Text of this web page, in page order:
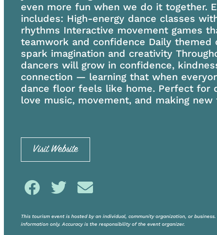
even more fun when we do it together.
includes: High-energy dance classes
rhythms Interactive movement games
teamwork and confidence Daily themed
spark imagination and creativity
dancers will grow in confidence,
connection — learning that when
dance floor feels like home. Perfect for
love music, movement, and making new
Visit Website
This tourism event is hosted by an individual, community organization, or
information only. Accuracy is the responsibility of the event organizer.